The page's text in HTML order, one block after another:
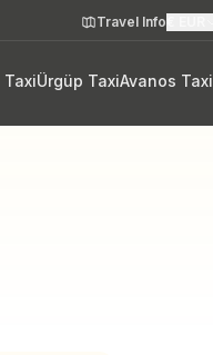
Travel Info
TaxiÜrgüp TaxiAvanos Taxi